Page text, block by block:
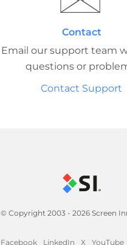
Contact
Email our support team
questions or
Contact Support
© Copyright 2003 - 2026 Screen
Facebook LinkedIn X YouTube